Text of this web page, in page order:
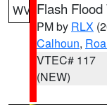
WV Flash
PM by RLX
Calhoun,
VTEC# 117
(NEW)